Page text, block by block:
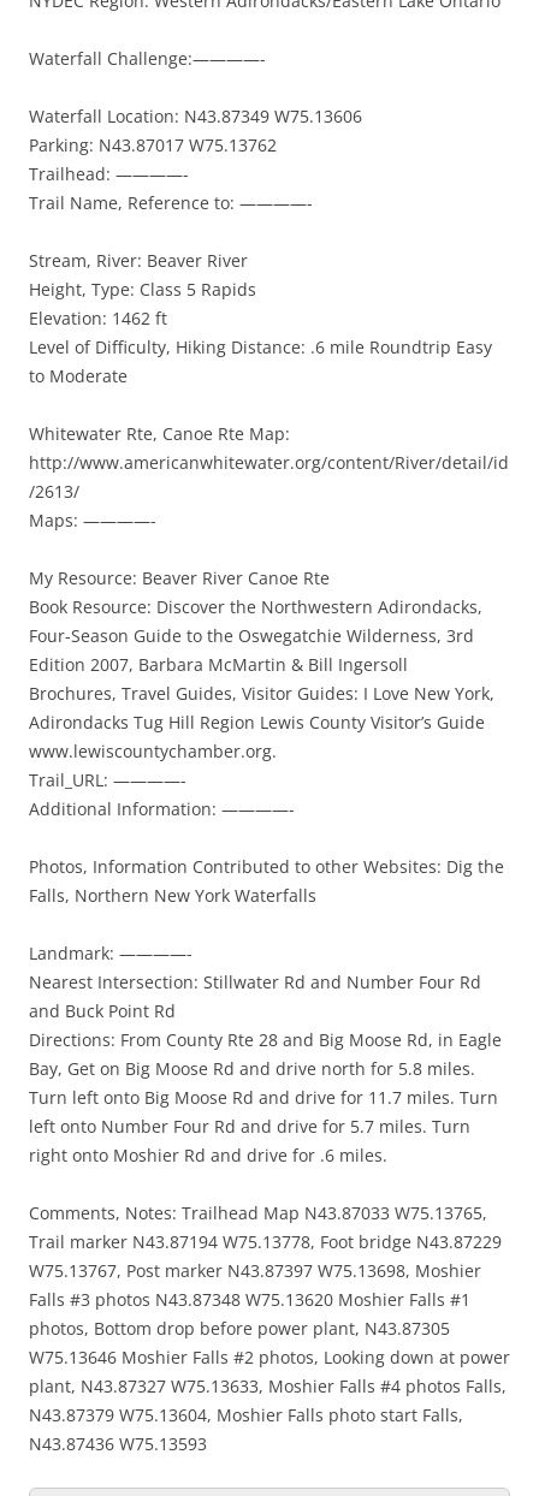
Waterfall Challenge:————-
Waterfall Location: N43.87349 W75.13606
Parking: N43.87017 W75.13762
Trailhead: ————-
Trail Name, Reference to: ————-
Stream, River: Beaver River
Height, Type: Class 5 Rapids
Elevation: 1462 ft
Level of Difficulty, Hiking Distance: .6 mile Roundtrip Easy
to Moderate
Whitewater Rte, Canoe Rte Map:
http://www.americanwhitewater.org/content/River/detail/id
/2613/
Maps: ————-
My Resource: Beaver River Canoe Rte
Book Resource: Discover the Northwestern Adirondacks,
Four-Season Guide to the Oswegatchie Wilderness, 3rd
Edition 2007, Barbara McMartin & Bill Ingersoll
Brochures, Travel Guides, Visitor Guides: I Love New York,
Adirondacks Tug Hill Region Lewis County Visitor’s Guide
www.lewiscountychamber.org.
Trail_URL: ————-
Additional Information: ————-
Photos, Information Contributed to other Websites: Dig the
Falls, Northern New York Waterfalls
Landmark: ————-
Nearest Intersection: Stillwater Rd and Number Four Rd
and Buck Point Rd
Directions: From County Rte 28 and Big Moose Rd, in Eagle
Bay, Get on Big Moose Rd and drive north for 5.8 miles.
Turn left onto Big Moose Rd and drive for 11.7 miles. Turn
left onto Number Four Rd and drive for 5.7 miles. Turn
right onto Moshier Rd and drive for .6 miles.
Comments, Notes: Trailhead Map N43.87033 W75.13765,
Trail marker N43.87194 W75.13778, Foot bridge N43.87229
W75.13767, Post marker N43.87397 W75.13698, Moshier
Falls #3 photos N43.87348 W75.13620 Moshier Falls #1
photos, Bottom drop before power plant, N43.87305
W75.13646 Moshier Falls #2 photos, Looking down at power
plant, N43.87327 W75.13633, Moshier Falls #4 photos Falls,
N43.87379 W75.13604, Moshier Falls photo start Falls,
N43.87436 W75.13593